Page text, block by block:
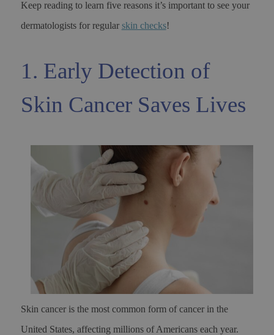
Keep reading to learn five reasons it’s important to see your
dermatologists for regular skin checks!
1. Early Detection of
Skin Cancer Saves Lives
Skin cancer is the most common form of cancer in the
United States, affecting millions of Americans each year.